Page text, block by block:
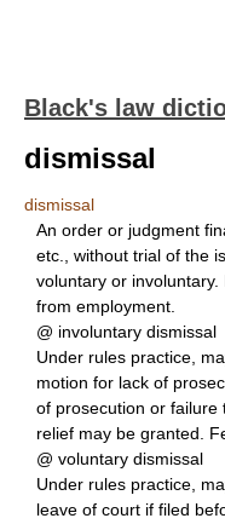
Black's law
dismissal
dismissal
An order or judgment
etc., without trial of the
voluntary or involuntary.
from employment.
@ involuntary dismissal
Under rules practice,
motion for lack of
of prosecution or failure
relief may be granted.
@ voluntary dismissal
Under rules practice,
leave of court if filed